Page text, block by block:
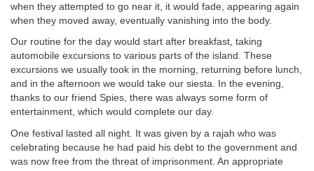
when they attempted to go near it, it would fade, appearing again
when they moved away, eventually vanishing into the body.
Our routine for the day would start after breakfast, taking
automobile excursions to various parts of the island. These
excursions we usually took in the morning, returning before lunch,
and in the afternoon we would take our siesta. In the evening,
thanks to our friend Spies, there was always some form of
entertainment, which would complete our day.
One festival lasted all night. It was given by a rajah who was
celebrating because he had paid his debt to the government and
was now free from the threat of imprisonment. An appropriate